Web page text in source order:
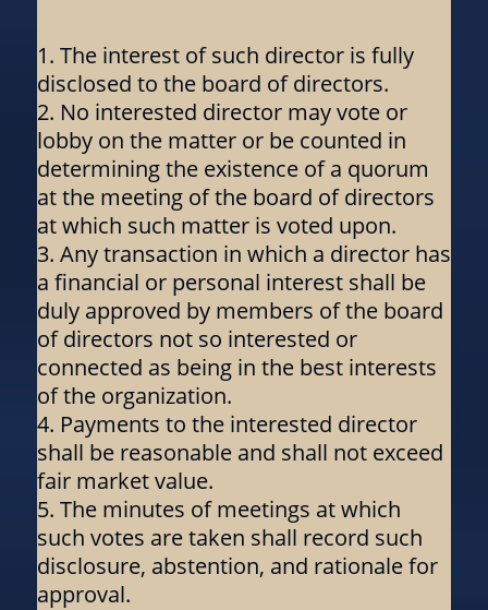
The interest of such director is fully
disclosed to the board of directors.
No interested director may vote or
lobby on the matter or be counted in
determining the existence of a quorum
at the meeting of the board of directors
at which such matter is voted upon.
Any transaction in which a director has
a financial or personal interest shall be
duly approved by members of the board
of directors not so interested or
connected as being in the best interests
of the organization.
Payments to the interested director
shall be reasonable and shall not exceed
fair market value.
The minutes of meetings at which
such votes are taken shall record such
disclosure, abstention, and rationale for
approval.